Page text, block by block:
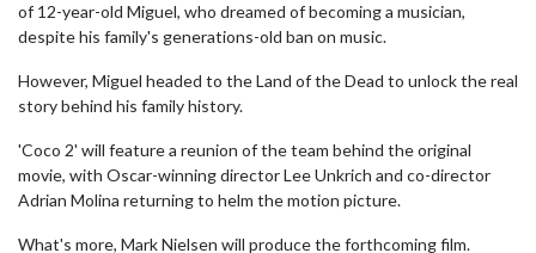
of 12-year-old Miguel, who dreamed of becoming a musician,
despite his family's generations-old ban on music.
However, Miguel headed to the Land of the Dead to unlock the real
story behind his family history.
'Coco 2' will feature a reunion of the team behind the original
movie, with Oscar-winning director Lee Unkrich and co-director
Adrian Molina returning to helm the motion picture.
What's more, Mark Nielsen will produce the forthcoming film.